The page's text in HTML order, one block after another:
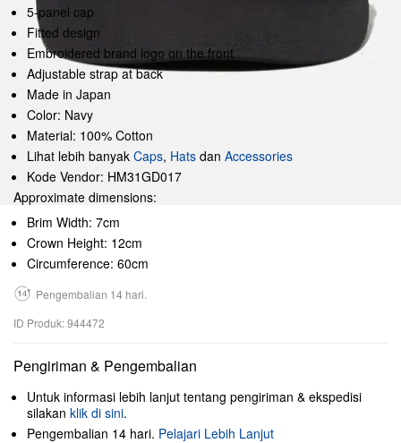
5-panel cap
Fitted design
Embroidered brand logo on the front
Adjustable strap at back
Made in Japan
Color: Navy
Material: 100% Cotton
Lihat lebih banyak Caps, Hats dan Accessories
Kode Vendor: HM31GD017
Approximate dimensions:
Brim Width: 7cm
Crown Height: 12cm
Circumference: 60cm
Pengembalian 14 hari.
ID Produk: 944472
Pengiriman & Pengembalian
Untuk informasi lebih lanjut tentang pengiriman & ekspedisi
silakan klik di sini.
Pengembalian 14 hari. Pelajari Lebih Lanjut